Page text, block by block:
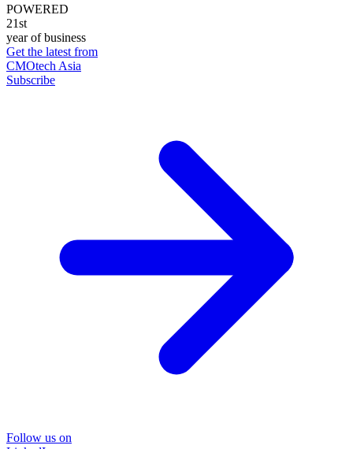
POWERED
21st
year of business
Get the latest from
CMOtech Asia
Subscribe
Follow us on